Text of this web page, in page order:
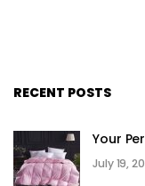
RECENT POSTS
Your
July 19,